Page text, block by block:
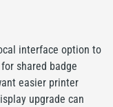
interface option to
shared badge
easier printer
upgrade can